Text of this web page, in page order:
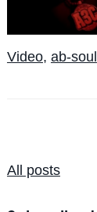
Video, ab-soul
All posts